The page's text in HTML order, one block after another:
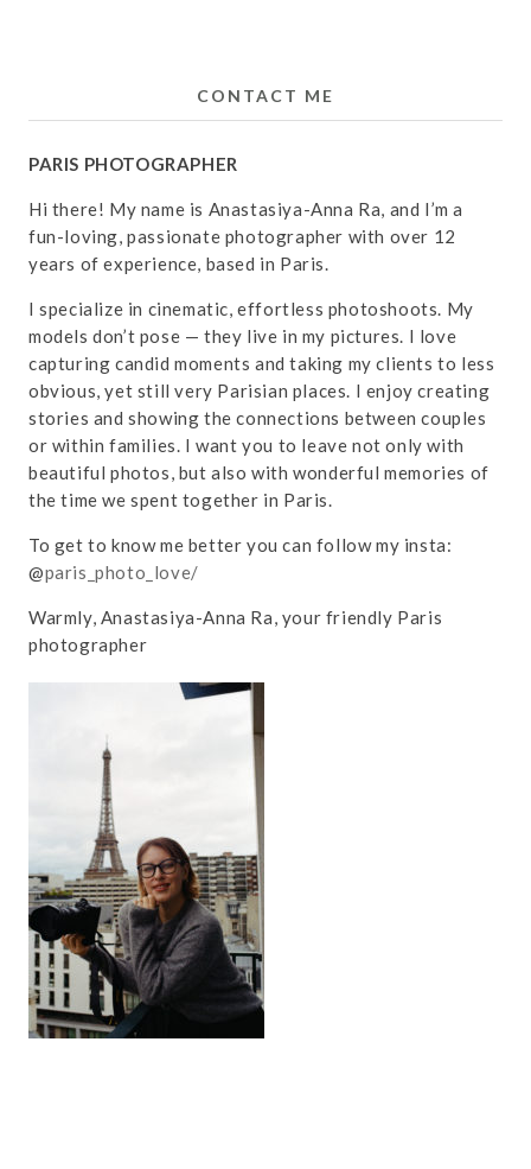
CONTACT ME
PARIS PHOTOGRAPHER
Hi there! My name is Anastasiya-Anna Ra, and I’m a
fun-loving, passionate photographer with over 12
years of experience, based in Paris.
I specialize in cinematic, effortless photoshoots. My
models don’t pose — they live in my pictures. I love
capturing candid moments and taking my clients to less
obvious, yet still very Parisian places. I enjoy creating
stories and showing the connections between couples
or within families. I want you to leave not only with
beautiful photos, but also with wonderful memories of
the time we spent together in Paris.
To get to know me better you can follow my insta:
@paris_photo_love/
Warmly, Anastasiya-Anna Ra, your friendly Paris
photographer